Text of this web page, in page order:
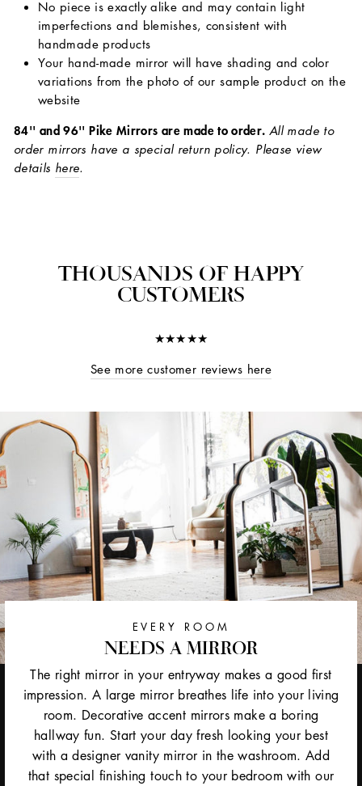
No piece is exactly alike and may contain light
imperfections and blemishes, consistent with
handmade products
Your hand-made mirror will have shading and color
variations from the photo of our sample product on the
website
84'' and 96'' Pike Mirrors are made to order. All made to
order mirrors have a special return policy. Please view
details here.
THOUSANDS OF HAPPY
CUSTOMERS
★★★★★
See more customer reviews here
EVERY ROOM
NEEDS A MIRROR
The right mirror in your entryway makes a good first
impression. A large mirror breathes life into your living
room. Decorative accent mirrors make a boring
hallway fun. Start your day fresh looking your best
with a designer vanity mirror in the washroom. Add
that special finishing touch to your bedroom with our